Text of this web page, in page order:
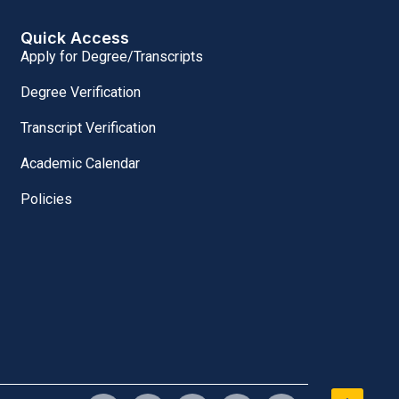
Quick Access
Apply for Degree/Transcripts
Degree Verification
Transcript Verification
Academic Calendar
Policies